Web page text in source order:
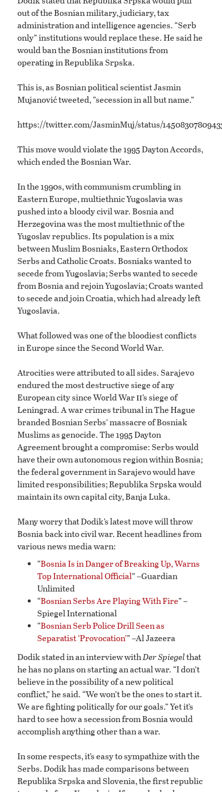
out of the Bosnian military, judiciary, tax
administration and intelligence agencies. “Serb
only” institutions would replace these. He said he
would ban the Bosnian institutions from
operating in Republika Srpska.
This is, as Bosnian political scientist Jasmin
Mujanović tweeted, “secession in all but name.”
https://twitter.com/JasminMuj/status/
This move would violate the 1995 Dayton Accords,
which ended the Bosnian War.
In the 1990s, with communism crumbling in
Eastern Europe, multiethnic Yugoslavia was
pushed into a bloody civil war. Bosnia and
Herzegovina was the most multiethnic of the
Yugoslav republics. Its population is a mix
between Muslim Bosniaks, Eastern Orthodox
Serbs and Catholic Croats. Bosniaks wanted to
secede from Yugoslavia; Serbs wanted to secede
from Bosnia and rejoin Yugoslavia; Croats wanted
to secede and join Croatia, which had already left
Yugoslavia.
What followed was one of the bloodiest conflicts
in Europe since the Second World War.
Atrocities were attributed to all sides. Sarajevo
endured the most destructive siege of any
European city since World Warii’s siege of
Leningrad. A war crimes tribunal in The Hague
branded Bosnian Serbs’ massacre of Bosniak
Muslims as genocide. The 1995 Dayton
Agreement brought a compromise: Serbs would
have their own autonomous region within Bosnia;
the federal government in Sarajevo would have
limited responsibilities; Republika Srpska would
maintain its own capital city, Banja Luka.
Many worry that Dodik’s latest move will throw
Bosnia back into civil war. Recent headlines from
various news media warn:
“Bosnia Is in Danger of Breaking Up, Warns
Top International Official” –Guardian
Unlimited
“Bosnian Serbs Are Playing With Fire” –
Spiegel International
“Bosnian Serb Police Drill Seen as
Separatist ‘Provocation’” –Al Jazeera
Dodik stated in an interview withDer Spiegelthat
he has no plans on starting an actual war. “I don’t
believe in the possibility of a new political
conflict,” he said. “We won’t be the ones to start it.
We are fighting politically for our goals.” Yet it’s
hard to see how a secession from Bosnia would
accomplish anything other than a war.
In some respects, it’s easy to sympathize with the
Serbs. Dodik has made comparisons between
Republika Srpska and Slovenia, the first republic